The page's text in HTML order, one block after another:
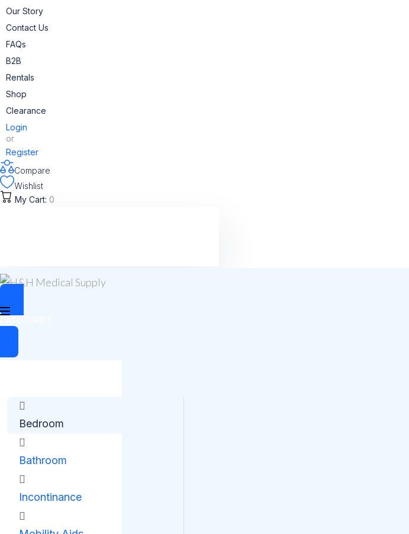
Skip
to
content
Our Story
Contact Us
FAQs
B2B
Rentals
Shop
Clearance
Login
or
Register
Compare
Wishlist
My Cart: 0
Bedroom
Bathroom
Incontinance